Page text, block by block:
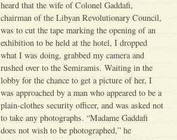
heard that the wife of Colonel Gaddafi,
chairman of the Libyan Revolutionary Council,
was to cut the tape marking the opening of an
exhibition to be held at the hotel, I dropped
what I was doing, grabbed my camera and
rushed over to the Semiramis. Waiting in the
lobby for the chance to get a picture of her, I
was approached by a man who appeared to be a
plain-clothes security officer, and was asked not
to take any photographs. “Madame Gaddafi
does not wish to be photographed,” he